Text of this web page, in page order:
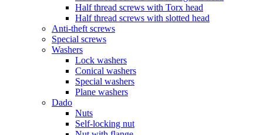
Half thread screws with Torx head
Half thread screws with slotted head
Anti-theft screws
Special screws
Washers
Lock washers
Conical washers
Special washers
Plane washers
Dado
Nuts
Self-locking nut